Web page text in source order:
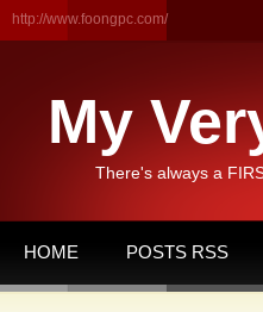
http://www.foongpc.com/
My
There's always a
HOME POSTS RSS